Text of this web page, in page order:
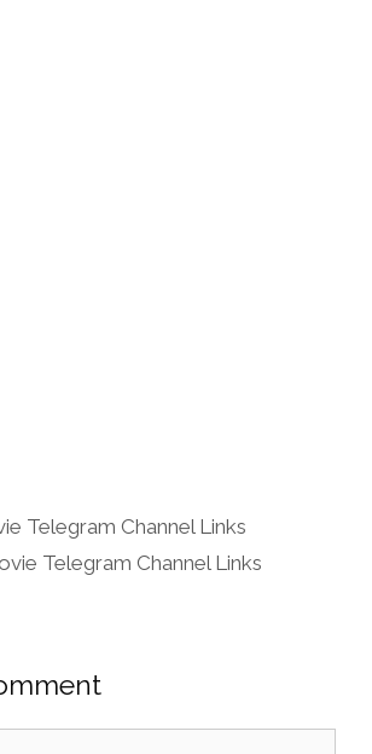
Telegram Channel Links
Telegram Channel Links